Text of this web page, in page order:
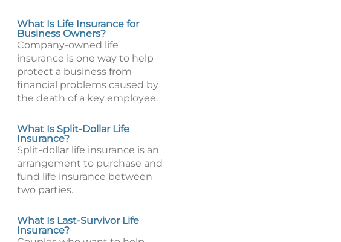
What Is Life Insurance for
Business Owners?
Company-owned life
insurance is one way to help
protect a business from
financial problems caused by
the death of a key employee.
What Is Split-Dollar Life
Insurance?
Split-dollar life insurance is an
arrangement to purchase and
fund life insurance between
two parties.
What Is Last-Survivor Life
Insurance?